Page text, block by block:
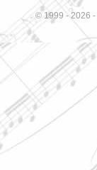
© 1999 - 2026 -